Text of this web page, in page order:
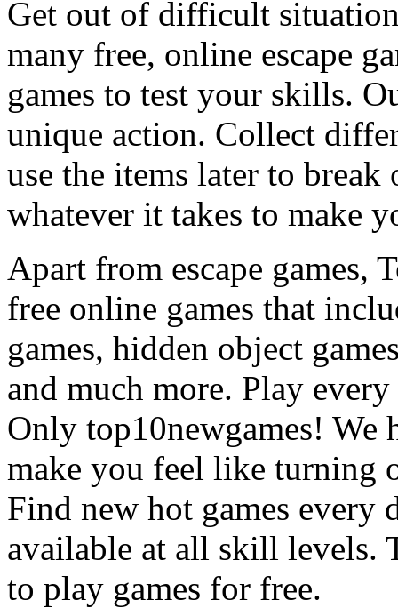
Get out of difficult
many free, online escape
games to test your skills.
unique action. Collect
use the items later to
whatever it takes to make
Apart from escape games,
free online games that
games, hidden object
and much more. Play
Only top10newgames! We
make you feel like turning
Find new hot games every
available at all skill levels.
to play games for free.